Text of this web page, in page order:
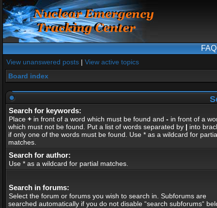
FAQ
View unanswered posts | View active topics
Board index
Search for keywords:
Place + in front of a word which must be found and - in front of a
which must not be found. Put a list of words separated by | into
if only one of the words must be found. Use * as a wildcard for
matches.
Search for author:
Use * as a wildcard for partial matches.
Search in forums:
Select the forum or forums you wish to search in. Subforums are
searched automatically if you do not disable “search subforums“